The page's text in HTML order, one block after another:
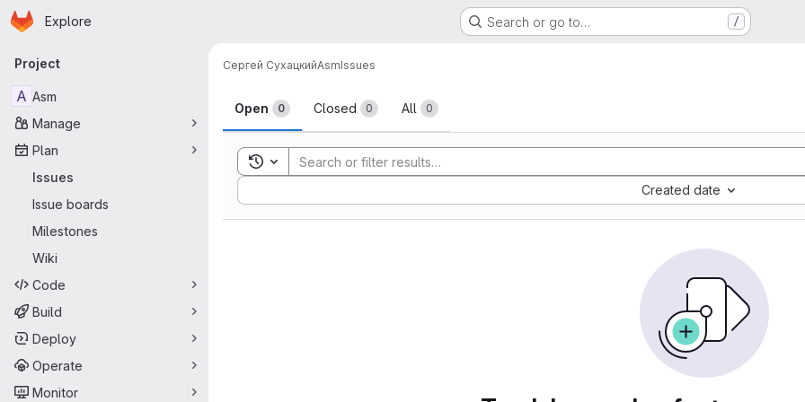
Skip to main content
Homepage
Explore Search or go to… /
Primary navigation
Project
A Asm
Manage
Plan
Issues
Issue boards
Milestones
Wiki
Code
Build
Deploy
Operate
Monitor
Сергей СухацкийAsmIssues
Issues
Open 0 Closed 0 All 0
Toggle search history
Created date
Sort by: